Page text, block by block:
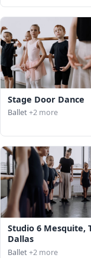
Stage Door Dance
Ballet+2 more
Studio 6 Mesquite,
Dallas
Ballet+2 more